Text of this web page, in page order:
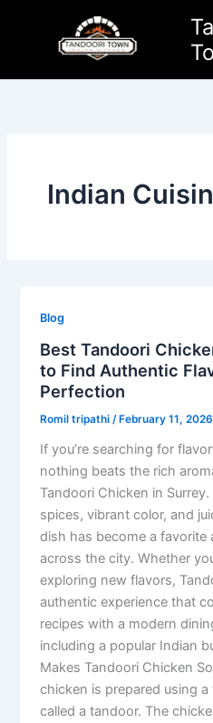
Indian
Blog
Best Tandoori
to Find Authentic
Perfection
Romil tripathi /February 11, 2026
If you’re searching for
nothing beats the rich
Tandoori Chicken in
spices, vibrant color, and
dish has become a favorite
across the city. Whether
exploring new flavors,
authentic experience that
recipes with a modern
including a popular Indian
Makes Tandoori Chicken
chicken is prepared using
called a tandoor. The